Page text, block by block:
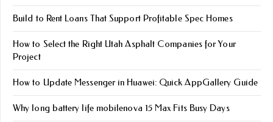
Build to Rent Loans That Support Profitable Spec Homes
How to Select the Right Utah Asphalt Companies for Your
Project
How to Update Messenger in Huawei: Quick AppGallery Guide
Why long battery life mobile​nova 15 Max Fits Busy Days